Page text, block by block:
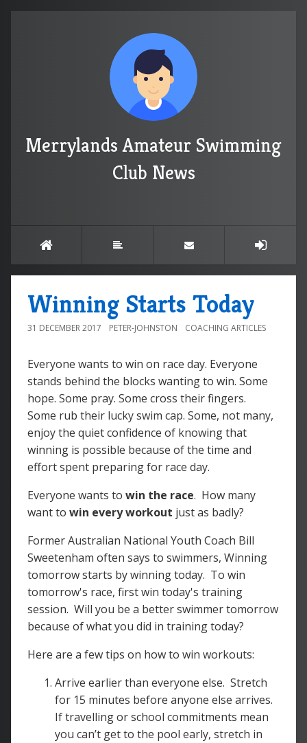
Merrylands Amateur Swimming
Club News
Winning Starts Today
31 DECEMBER 2017 PETER-JOHNSTON COACHING ARTICLES
Everyone wants to win on race day. Everyone
stands behind the blocks wanting to win. Some
hope. Some pray. Some cross their fingers.
Some rub their lucky swim cap. Some, not many,
enjoy the quiet confidence of knowing that
winning is possible because of the time and
effort spent preparing for race day.
Everyone wants to win the race. How many
want to win every workout just as badly?
Former Australian National Youth Coach Bill
Sweetenham often says to swimmers, Winning
tomorrow starts by winning today. To win
tomorrow's race, first win today's training
session. Will you be a better swimmer tomorrow
because of what you did in training today?
Here are a few tips on how to win workouts:
Arrive earlier than everyone else. Stretch
for 15 minutes before anyone else arrives.
If travelling or school commitments mean
you can’t get to the pool early, stretch in